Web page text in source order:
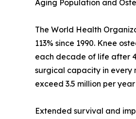
Aging Population and
The World Health
113% since 1990. Knee
each decade of life after
surgical capacity in every
exceed 3.5 million per
Extended survival and